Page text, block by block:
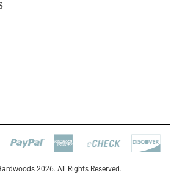
2026. All Rights Reserved.